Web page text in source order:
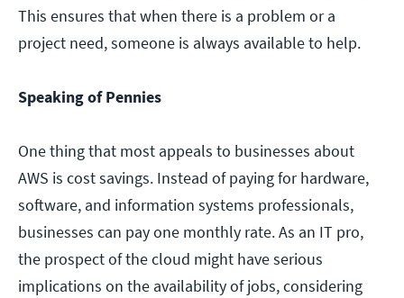
This ensures that when there is a problem or a
project need, someone is always available to help.
Speaking of Pennies
One thing that most appeals to businesses about
AWS is cost savings. Instead of paying for hardware,
software, and information systems professionals,
businesses can pay one monthly rate. As an IT pro,
the prospect of the cloud might have serious
implications on the availability of jobs, considering